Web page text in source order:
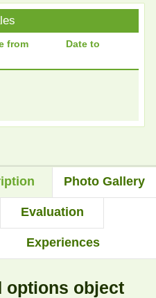
from Date to
Photo Gallery
Evaluation
Experiences
options object